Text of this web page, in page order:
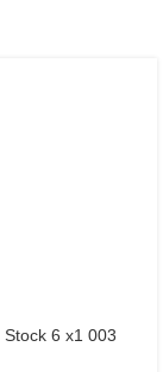
Stock 6 x1 003